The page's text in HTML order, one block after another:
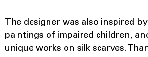
The designer was also inspired
paintings of impaired children,
unique works on silk scarves.